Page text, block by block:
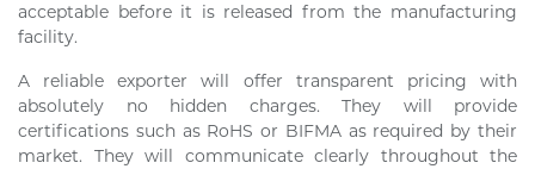
acceptable before it is released from the manufacturing
facility.
A reliable exporter will offer transparent pricing with
absolutely no hidden charges. They will provide
certifications such as RoHS or BIFMA as required by their
market. They will communicate clearly throughout the